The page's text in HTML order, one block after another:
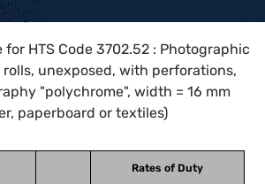
Chapter
for HTS Code 3702.52 : Photographic
unexposed, with perforations,
"polychrome", width = 16 mm
paperboard or textiles)
Rates of Duty